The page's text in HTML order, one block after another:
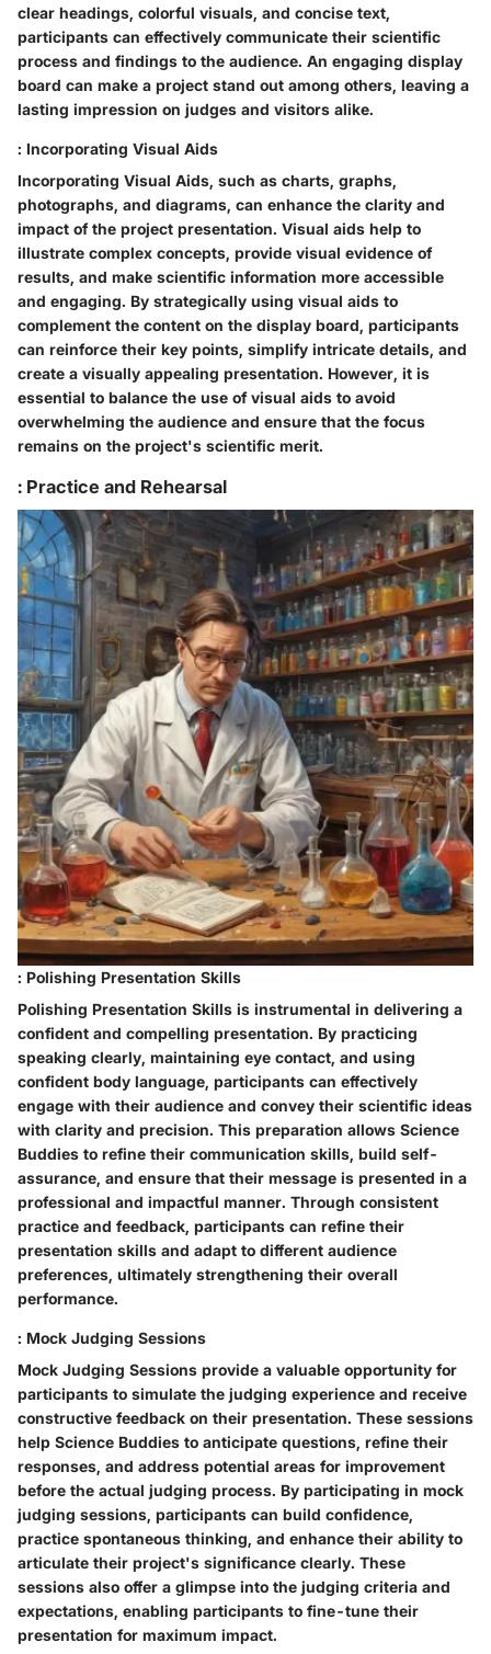
clear headings, colorful visuals, and concise text,
participants can effectively communicate their scientific
process and findings to the audience. An engaging display
board can make a project stand out among others, leaving a
lasting impression on judges and visitors alike.
: Incorporating Visual Aids
Incorporating Visual Aids, such as charts, graphs,
photographs, and diagrams, can enhance the clarity and
impact of the project presentation. Visual aids help to
illustrate complex concepts, provide visual evidence of
results, and make scientific information more accessible
and engaging. By strategically using visual aids to
complement the content on the display board, participants
can reinforce their key points, simplify intricate details, and
create a visually appealing presentation. However, it is
essential to balance the use of visual aids to avoid
overwhelming the audience and ensure that the focus
remains on the project's scientific merit.
: Practice and Rehearsal
: Polishing Presentation Skills
Polishing Presentation Skills is instrumental in delivering a
confident and compelling presentation. By practicing
speaking clearly, maintaining eye contact, and using
confident body language, participants can effectively
engage with their audience and convey their scientific ideas
with clarity and precision. This preparation allows Science
Buddies to refine their communication skills, build self-
assurance, and ensure that their message is presented in a
professional and impactful manner. Through consistent
practice and feedback, participants can refine their
presentation skills and adapt to different audience
preferences, ultimately strengthening their overall
performance.
: Mock Judging Sessions
Mock Judging Sessions provide a valuable opportunity for
participants to simulate the judging experience and receive
constructive feedback on their presentation. These sessions
help Science Buddies to anticipate questions, refine their
responses, and address potential areas for improvement
before the actual judging process. By participating in mock
judging sessions, participants can build confidence,
practice spontaneous thinking, and enhance their ability to
articulate their project's significance clearly. These
sessions also offer a glimpse into the judging criteria and
expectations, enabling participants to fine-tune their
presentation for maximum impact.